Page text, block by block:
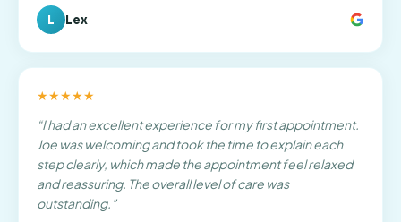
L Lex
★★★★★
“I had an excellent experience for my first appointment.
Joe was welcoming and took the time to explain each
step clearly, which made the appointment feel relaxed
and reassuring. The overall level of care was
outstanding. ”